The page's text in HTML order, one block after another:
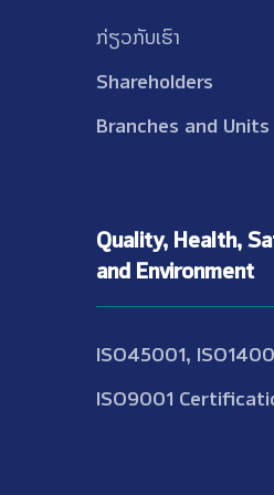
ກ່ຽວກັບເຮົາ
Shareholders
Branches and Units
Quality, Health,
and Environment
ISO45001,
ISO9001